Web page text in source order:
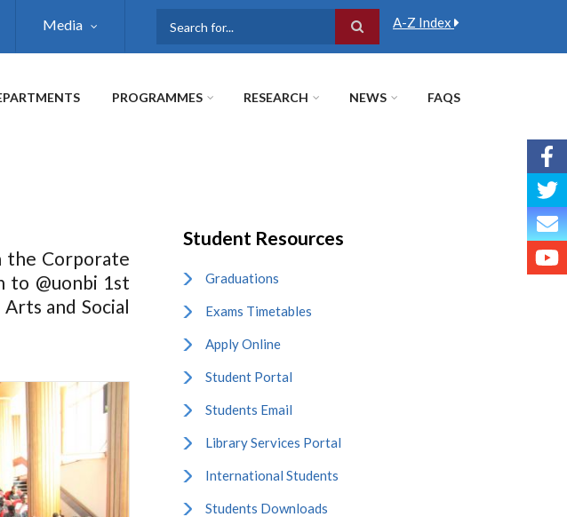
Media A-Z Index
PROGRAMMES RESEARCH NEWS FAQS
the Corporate
to @uonbi 1st
and Social
Student Resources
Graduations
Exams Timetables
Apply Online
Student Portal
Students Email
Library Services Portal
International Students
Students Downloads